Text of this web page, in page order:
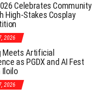
Celebrates Community
High-Stakes Cosplay
2026
Meets Artificial
as PGDX and AI Fest
Iloilo
2026